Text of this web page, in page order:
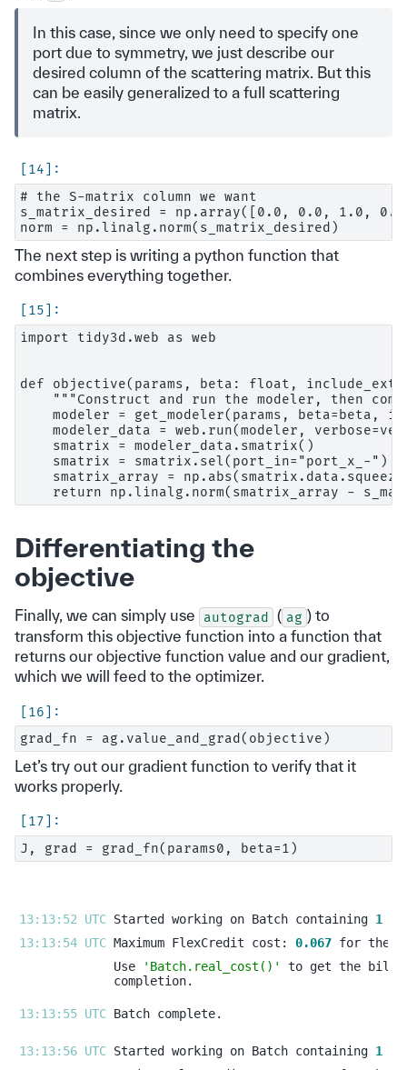
In this case, since we only need to specify one
port due to symmetry, we just describe our
desired column of the scattering matrix. But this
can be easily generalized to a full scattering
matrix.
# the S-matrix column we want
s_matrix_desired = np.array([0.0, 0.0, 1.0,
The next step is writing a python function that
combines everything together.
import tidy3d.web as web
def objective(params, beta: float,
"""Construct and run the modeler, then
modeler = get_modeler(params, beta=beta,
modeler_data = web.run(modeler,
    smatrix = modeler_data.smatrix()
    smatrix = smatrix.sel(port_in="port_x_-")
smatrix_array =
Differentiating the
objective
Finally, we can simply use autograd ( ag ) to
transform this objective function into a function that
returns our objective function value and our gradient,
which we will feed to the optimizer.
Let’s try out our gradient function to verify that it
works properly.
13:13:52 UTC Started working on Batch containing 1
13:13:54 UTC Maximum FlexCredit cost: 0.067
Use
'Batch.real_cost()'
13:13:55 UTC
13:13:56 UTC Started working on Batch containing 1